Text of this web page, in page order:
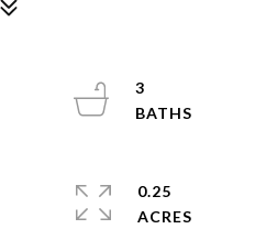
3
0.25
ACRES